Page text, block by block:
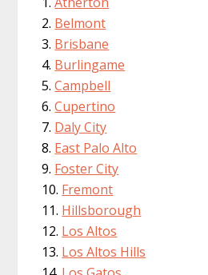
Belmont
Brisbane
Burlingame
Campbell
Cupertino
Daly City
East Palo Alto
Foster City
Fremont
Hillsborough
Los Altos
Los Altos Hills